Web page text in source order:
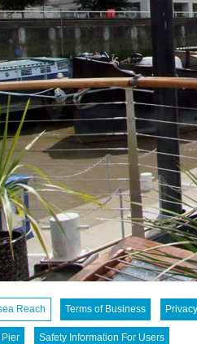
Reach
Pier Safety Information For Users
Terms of Business